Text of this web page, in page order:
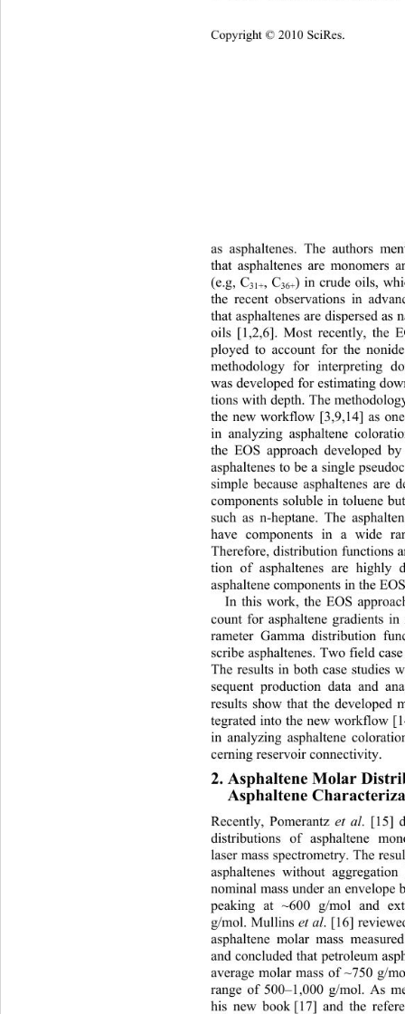
Copyright © 2010 SciRes.
as asphaltenes. The authors
that asphaltenes are monomers
(e.g, C31+, C36+) in crude oils,
the recent observations in
that asphaltenes are dispersed
oils [1,2,6]. Most recently, the
ployed to account for the
methodology for interpreting
was developed for estimating
tions with depth. The
the new workflow [3,9,14] as
in analyzing asphaltene
the EOS approach developed
asphaltenes to be a single
simple because asphaltenes
components soluble in toluene
such as n-heptane. The
have components in a wide
Therefore, distr ibution functio
tion of asphaltenes are highly
asphaltene components in the
In this work, the EOS appr
count for asphaltene gradients
rameter Gamma distribution
scribe asphaltenes. Two field
The results in both case studies
sequent production data and
results show that the developed
tegrated into the new workflow
in analyzing asphaltene
cerning reservoir connectivity.
2. Asphaltene Molar
Asphaltene
Recently, Pomerantz et al. [15]
distributions of asphaltene
laser mass spectrometry. The
asphaltenes without
nominal mass under an
peaking at ~600 g/mol and
g/mol. Mullins et al. [16]
asphaltene molar mass
and concluded that petroleum
average molar mass of ~750 g/
range of 500–1,000 g/mol. As
his new book [17] and the